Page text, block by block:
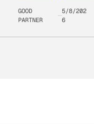
GOOD
PARTNER
5/8/202
6